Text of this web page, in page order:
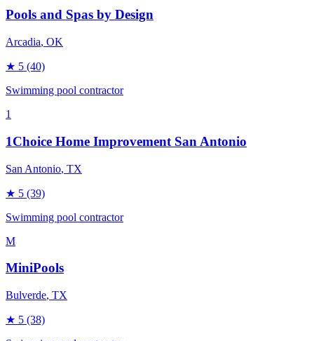
Pools and Spas by Design
Arcadia, OK
★ 5 (40)
Swimming pool contractor
1
1Choice Home Improvement San Antonio
San Antonio, TX
★ 5 (39)
Swimming pool contractor
M
MiniPools
Bulverde, TX
★ 5 (38)